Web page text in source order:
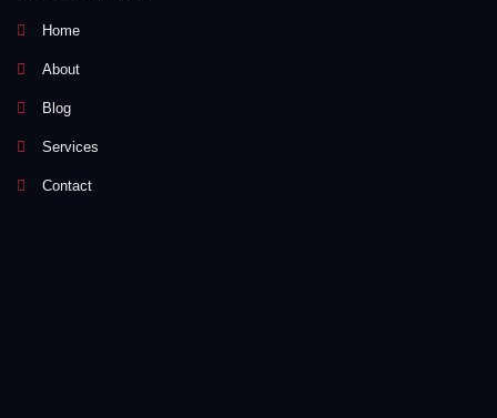
Home
About
Blog
Services
Contact